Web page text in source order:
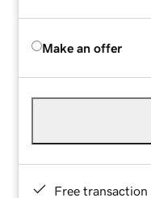
Make an offer
Free transaction